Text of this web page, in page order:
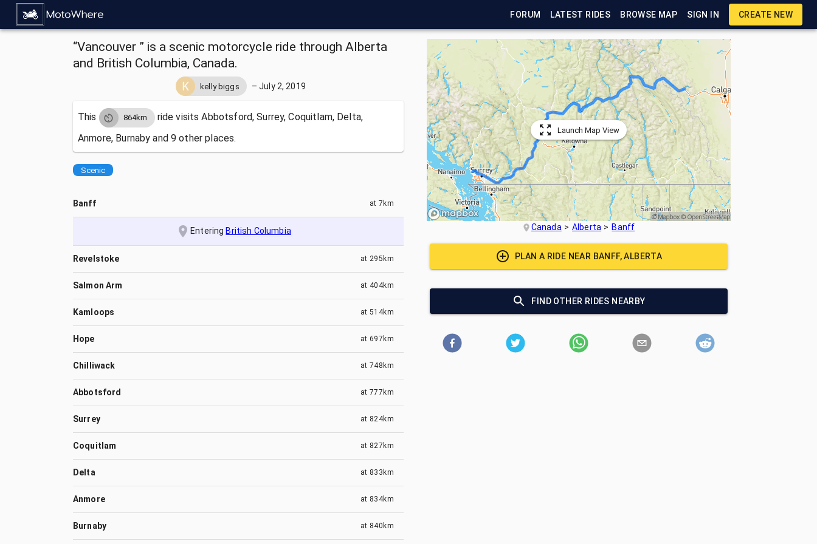
FORUM LATEST RIDES BROWSE MAP SIGN IN CREATE NEW
“Vancouver ” is a scenic motorcycle ride through Alberta
and British Columbia, Canada.
kelly biggs –July 2, 2019
This 864km ride visitsAbbotsford, Surrey, Coquitlam, Delta,
Anmore, Burnaby and 9 other places.
Scenic
Banff at 7km
Entering British Columbia
Revelstoke at 295km
Salmon Arm at 404km
Kamloops at 514km
Hope at 697km
Chilliwack at 748km
Abbotsford at 777km
Surrey at 824km
Coquitlam at 827km
Delta at 833km
Anmore at 834km
Burnaby at 840km
Launch Map View
Canada Alberta Banff
PLAN A RIDE NEAR BANFF, ALBERTA
FIND OTHER RIDES NEARBY